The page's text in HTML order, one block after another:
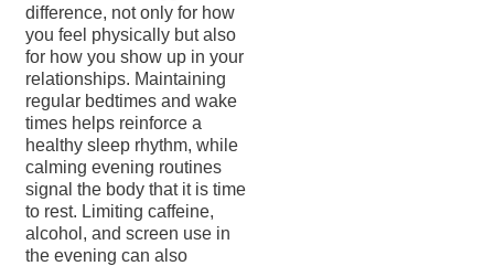
difference, not only for how
you feel physically but also
for how you show up in your
relationships. Maintaining
regular bedtimes and wake
times helps reinforce a
healthy sleep rhythm, while
calming evening routines
signal the body that it is time
to rest. Limiting caffeine,
alcohol, and screen use in
the evening can also